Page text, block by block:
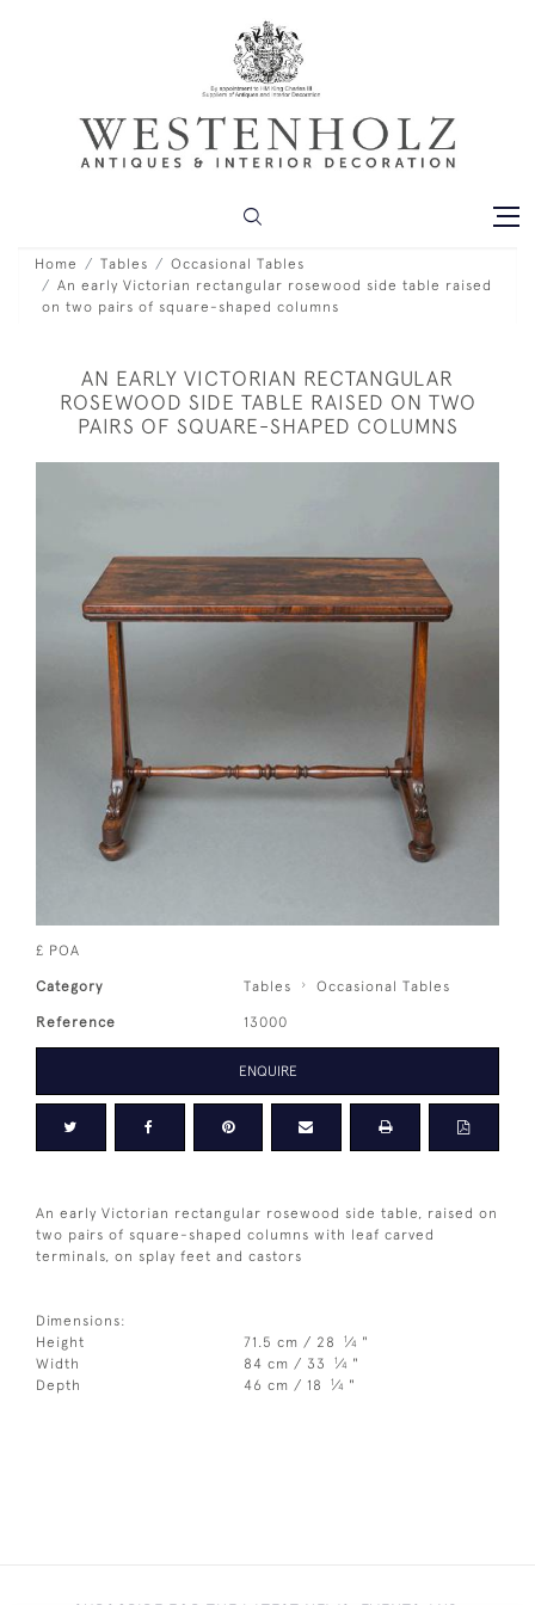
Home Tables
Occasional Tables
An early Victorian rectangular rosewood side table raised
on two pairs of square-shaped columns
AN EARLY VICTORIAN RECTANGULAR
ROSEWOOD SIDE TABLE RAISED ON TWO
PAIRS OF SQUARE-SHAPED COLUMNS
£ POA
Category Tables Occasional Tables
Reference 13000
ENQUIRE
An early Victorian rectangular rosewood side table, raised on
two pairs of square-shaped columns with leaf carved
terminals, on splay feet and castors
Dimensions:
Height
71.5 cm / 28 1⁄4 "
Width
84 cm / 33 1⁄4 "
Depth
46 cm / 18 1⁄4 "